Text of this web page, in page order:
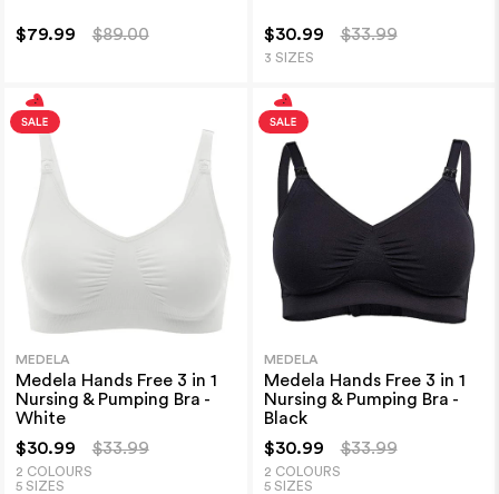
$79.99 $89.00 $30.99 $33.99
3 SIZES
MEDELA
Medela Hands Free 3 in 1
Nursing & Pumping Bra -
White
$30.99
$33.99
2 COLOURS
5 SIZES
MEDELA
Medela Hands Free 3 in 1
Nursing & Pumping Bra -
Black
$30.99
$33.99
2 COLOURS
5 SIZES